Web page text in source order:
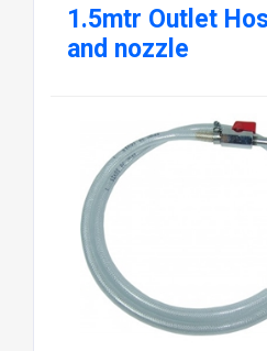
1.5mtr Outlet
and nozzle